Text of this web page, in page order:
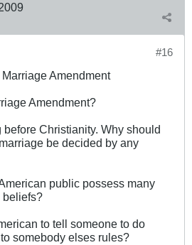
#16
Amendment
Amendment?
Christianity. Why should
be decided by any
public possess many
beliefs?
to tell someone to do
somebody elses rules?